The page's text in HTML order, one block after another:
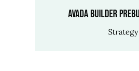
Avada Builder
Strategy